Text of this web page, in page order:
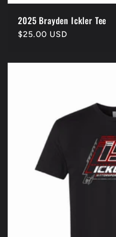
2025 Brayden Ickler Tee
Regular
$25.00 USD